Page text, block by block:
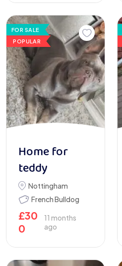
FOR SALE
POPULAR
Home for
teddy
Nottingham
French Bulldog
£30
0
11 months
ago